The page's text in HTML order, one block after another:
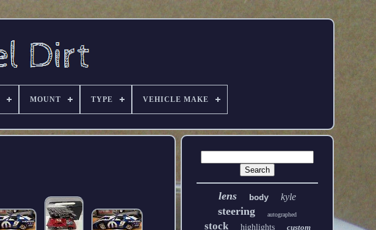
MOUNT TYPE VEHICLE MAKE
lens body kyle
steering autographed
stock highlights custom